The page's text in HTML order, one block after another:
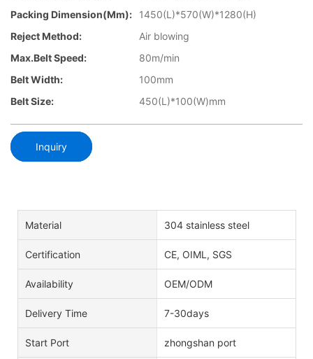
Packing Dimension(mm):
1450(L)*570(W)*1280(H)
Reject Method:
Air blowing
Max.Belt Speed:
80m/min
Belt Width:
100mm
Belt Size:
450(L)*100(W)mm
Inquiry
Material 304 stainless steel
Certification CE, OIML, SGS
Availability OEM/ODM
Delivery Time 7-30days
Start Port zhongshan port